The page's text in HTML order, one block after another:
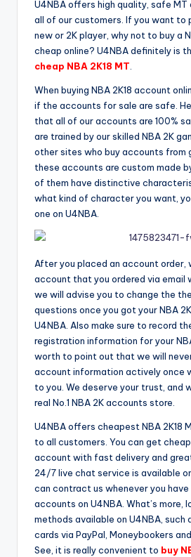
U4NBA offers high quality, safe MT
all of our customers. If you want to
new or 2K player, why not to buy a
cheap online? U4NBA definitely is
cheap NBA 2K18 MT
When buying NBA 2K18 account
if the accounts for sale are safe.
that all of our accounts are 100%
are trained by our skilled NBA 2K
other sites who buy accounts from
these accounts are custom made
of them have distinctive
what kind of character you want,
one on U4NBA.
After you placed an account order,
account that you ordered via email
we will advise you to change the
questions once you got your NBA
U4NBA. Also make sure to record
registration information for your
worth to point out that we will
account information actively once
to you. We deserve your trust, and
real No.1 NBA 2K accounts store.
U4NBA offers cheapest NBA 2K18
to all customers. You can get
account with fast delivery and
24/7 live chat service is available
can contract us whenever you have
accounts on U4NBA. What’s more,
methods available on U4NBA, such
cards via PayPal, Moneybookers
See, it is really convenient to buy